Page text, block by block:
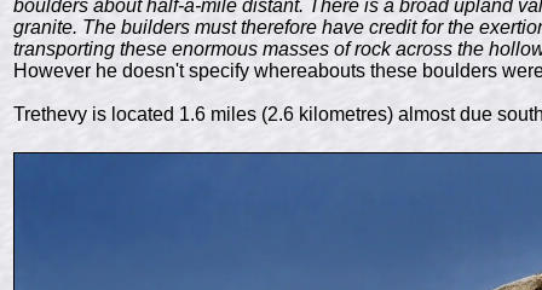
boulders about half-a-mile distant. There is a broad upland
granite. The builders must therefore have credit for the
transporting these enormous masses of rock across the
However he doesn't specify whereabouts these boulders
Trethevy is located 1.6 miles (2.6 kilometres) almost due